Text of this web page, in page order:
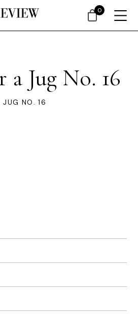
a Jug No. 16
JUG NO. 16
0